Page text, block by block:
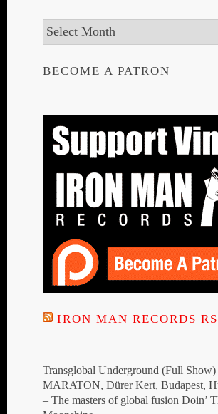
Archives
BECOME A PATRON
IRON MAN RECORDS
Transglobal Underground (Full
MARATON, Dürer Kert, Budapest,
– The masters of global fusion Doin’